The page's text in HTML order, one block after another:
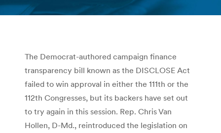
You are here:
The Democrat-authored campaign finance
transparency bill known as the DISCLOSE Act
failed to win approval in either the 111th or the
112th Congresses, but its backers have set out
to try again in this session. Rep. Chris Van
Hollen, D-Md., reintroduced the legislation on